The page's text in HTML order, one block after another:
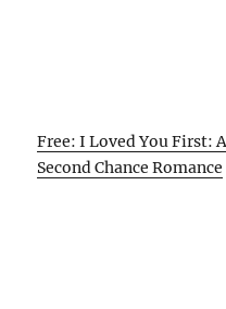
Free: I Loved You First:
Second Chance Romance